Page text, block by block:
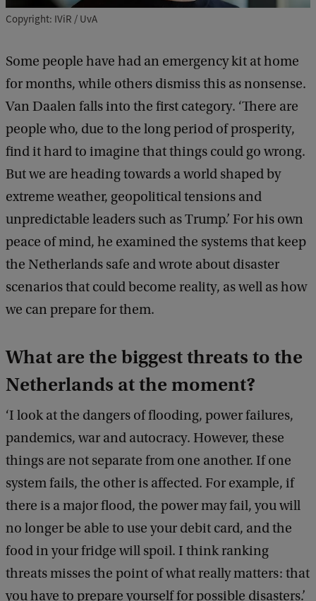
Copyright: IViR / UvA
Some people have had an emergency kit at home
for months, while others dismiss this as nonsense.
Van Daalen falls into the first category. ‘There are
people who, due to the long period of prosperity,
find it hard to imagine that things could go wrong.
But we are heading towards a world shaped by
extreme weather, geopolitical tensions and
unpredictable leaders such as Trump.’ For his own
peace of mind, he examined the systems that keep
the Netherlands safe and wrote about disaster
scenarios that could become reality, as well as how
we can prepare for them.
What are the biggest threats to the
Netherlands at the moment?
‘I look at the dangers of flooding, power failures,
pandemics, war and autocracy. However, these
things are not separate from one another. If one
system fails, the other is affected. For example, if
there is a major flood, the power may fail, you will
no longer be able to use your debit card, and the
food in your fridge will spoil. I think ranking
threats misses the point of what really matters: that
you have to prepare yourself for possible disasters.’